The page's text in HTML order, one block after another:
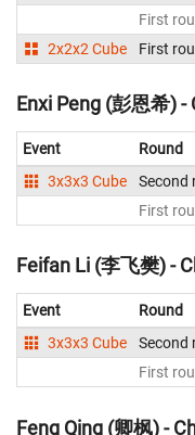
First
2x2x2 Cube
First
Enxi Peng (彭恩希) -
Event Round
3x3x3 Cube
Second
First
Feifan Li (李飞樊) -
Event Round
3x3x3 Cube
Second
First
Feng Qing (卿枫) -